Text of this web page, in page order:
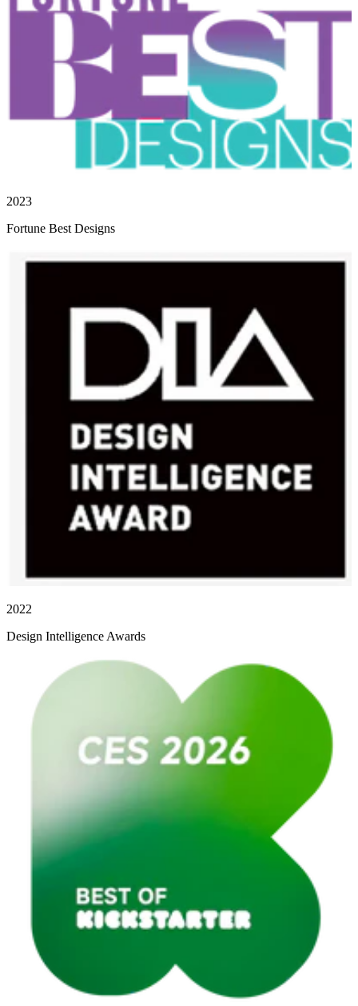
2023
Fortune Best Designs
2022
Design Intelligence Awards